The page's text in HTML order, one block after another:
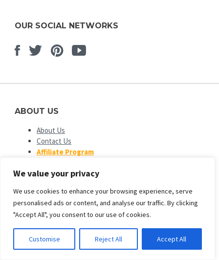
We value your privacy
We use cookies to enhance your browsing experience, serve
personalised ads or content, and analyse our traffic. By clicking
"Accept All", you consent to our use of cookies.
Customise Reject All Accept All
OUR SOCIAL NETWORKS
Facebook
TwitterPinterest
Youtube
ABOUT US
About Us
Contact Us
Affiliate Program
Our Partners
OPEN SOURCE PLATFORMS
EngineTemplatesis not affiliated with or endorsed by Open
Joomla! and Wordpress logo is used under a limited license
granted by Open Source Matters the trademark holder in the